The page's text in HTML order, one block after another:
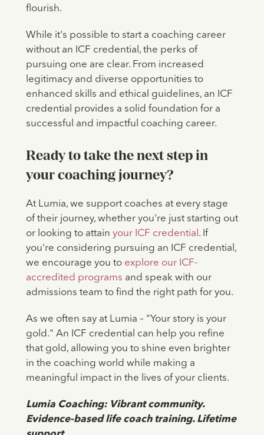
flourish.
While it's possible to start a coaching career
without an ICF credential, the perks of
pursuing one are clear. From increased
legitimacy and diverse opportunities to
enhanced skills and ethical guidelines, an ICF
credential provides a solid foundation for a
successful and impactful coaching career.
Ready to take the next step in
your coaching journey?
At Lumia, we support coaches at every stage
of their journey, whether you're just starting out
or looking to attain your ICF credential . If
you're considering pursuing an ICF credential,
we encourage you to explore our ICF-
accredited programs and speak with our
admissions team to find the right path for you.
As we often say at Lumia – "Your story is your
gold." An ICF credential can help you refine
that gold, allowing you to shine even brighter
in the coaching world while making a
meaningful impact in the lives of your clients.
‍Lumia Coaching: Vibrant community.
Evidence-based life coach training. Lifetime